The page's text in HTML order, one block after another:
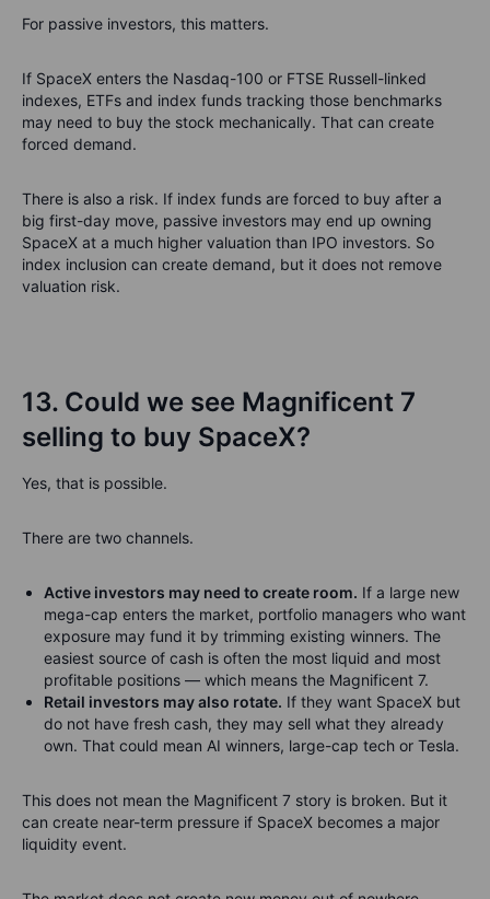
For passive investors, this matters.
If SpaceX enters the Nasdaq-100 or FTSE Russell-linked
indexes, ETFs and index funds tracking those benchmarks
may need to buy the stock mechanically. That can create
forced demand.
There is also a risk. If index funds are forced to buy after a
big first-day move, passive investors may end up owning
SpaceX at a much higher valuation than IPO investors. So
index inclusion can create demand, but it does not remove
valuation risk.
13. Could we see Magnificent 7
selling to buy SpaceX?
Yes, that is possible.
There are two channels.
Active investors may need to create room. If a large new
mega-cap enters the market, portfolio managers who want
exposure may fund it by trimming existing winners. The
easiest source of cash is often the most liquid and most
profitable positions — which means the Magnificent 7.
Retail investors may also rotate. If they want SpaceX but
do not have fresh cash, they may sell what they already
own. That could mean AI winners, large-cap tech or Tesla.
This does not mean the Magnificent 7 story is broken. But it
can create near-term pressure if SpaceX becomes a major
liquidity event.